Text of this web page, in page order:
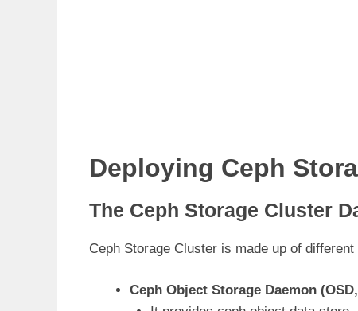
Deploying Ceph
The Ceph Storage Cluster
Ceph Storage Cluster is made up of
Ceph Object Storage Daemon (OSD,